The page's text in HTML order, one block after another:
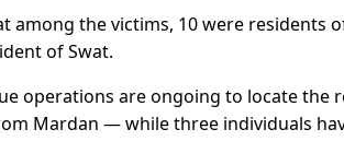
among the victims, 10 were residents
of Swat.
operations are ongoing to locate
Mardan — while three individuals